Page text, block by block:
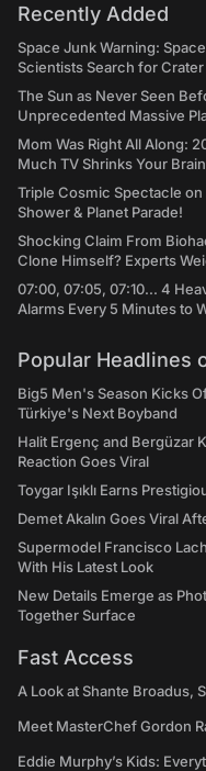
Recently Added
Space Junk Warning:
Scientists Search for Crater
The Sun as Never Seen
Unprecedented Massive
Mom Was Right All Along:
Much TV Shrinks Your Brain
Triple Cosmic Spectacle on
Shower & Planet Parade!
Shocking Claim From
Clone Himself? Experts
07:00, 07:05, 07:10... 4
Alarms Every 5 Minutes to
Popular Headlines
Big5 Men's Season Kicks
Türkiye's Next Boyband
Halit Ergenç and Bergüzar
Reaction Goes Viral
Toygar Işıklı Earns
Demet Akalın Goes Viral
Supermodel Francisco
With His Latest Look
New Details Emerge as
Together Surface
Fast Access
A Look at Shante Broadus,
Meet MasterChef Gordon
Eddie Murphy’s Kids: